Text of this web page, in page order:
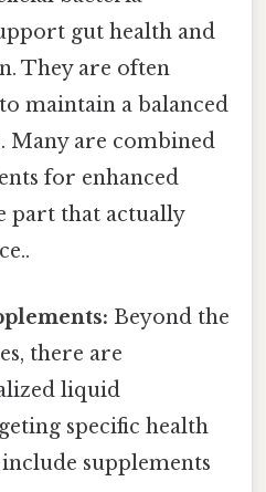
gut health and
They are often
maintain a balanced
Many are combined
for enhanced
part that actually
Beyond the
there are
liquid
specific health
supplements